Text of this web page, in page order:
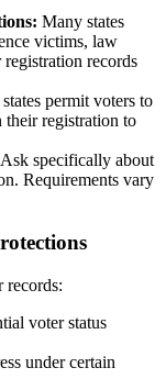
Many states
victims, law
records
states permit voters to
their registration to
Ask specifically about
Requirements vary
records:
voter status
under certain